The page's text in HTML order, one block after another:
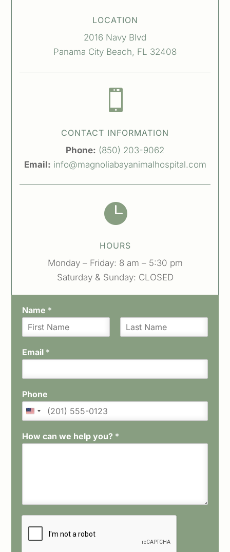
LOCATION
2016 Navy Blvd
Panama City Beach, FL 32408

CONTACT INFORMATION
Phone: (850) 203-9062
Email: info@magnoliabayanimalhospital.com

HOURS
Monday – Friday: 8 am – 5:30 pm
Saturday & Sunday: CLOSED
Name *
i
rEmail *
Phone
How can we help you? *